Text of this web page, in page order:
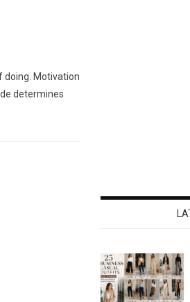
doing. Motivation
determines